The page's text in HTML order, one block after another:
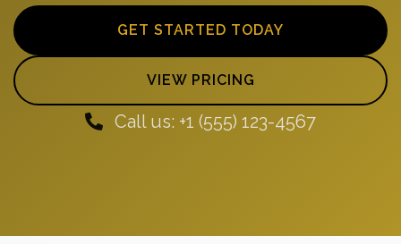
GET STARTED TODAY
VIEW PRICING
Call us: +1 (555) 123-4567